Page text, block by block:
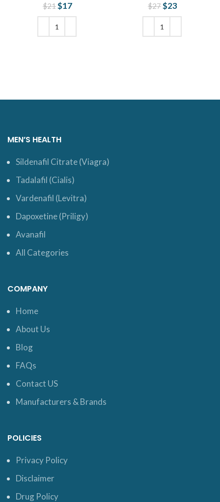
$21 Original price
was: $21.
$17 $27 Original price
was: $27.
$23
MEN’S HEALTH
Sildenafil Citrate (Viagra)
Tadalafil (Cialis)
Vardenafil (Levitra)
Dapoxetine (Priligy)
Avanafil
All Categories
COMPANY
Home
About Us
Blog
FAQs
Contact US
Manufacturers & Brands
POLICIES
Privacy Policy
Disclaimer
Drug Policy